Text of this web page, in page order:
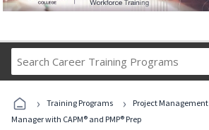
Career
Programs
› Training Programs › Project Management
Manager with CAPM® and PMP® Prep